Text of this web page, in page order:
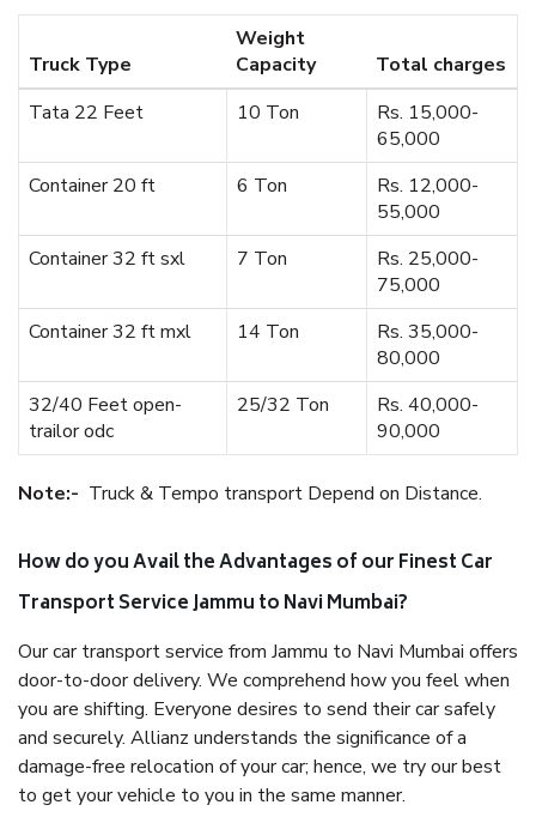
Truck Type
Weight
Capacity
Total charges
Tata 22 Feet
10 Ton
Rs. 15,000-
65,000
Container 20 ft
6 Ton
Rs. 12,000-
55,000
Container 32 ft sxl
7 Ton
Rs. 25,000-
75,000
Container 32 ft mxl
14 Ton
Rs. 35,000-
80,000
32/40 Feet open-
trailor odc
25/32 Ton
Rs. 40,000-
90,000
Note:- Truck & Tempo transport Depend on Distance.
How do you Avail the Advantages of our Finest Car
Transport Service Jammu to Navi Mumbai?
Our car transport service from Jammu to Navi Mumbai offers
door-to-door delivery. We comprehend how you feel when
you are shifting. Everyone desires to send their car safely
and securely. Allianz understands the significance of a
damage-free relocation of your car; hence, we try our best
to get your vehicle to you in the same manner.